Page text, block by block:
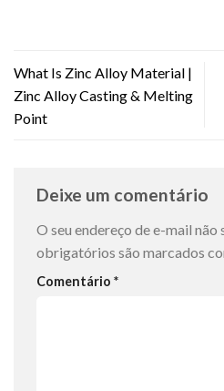
What Is Zinc Alloy Material |
Zinc Alloy Casting & Melting
Point
Deixe um comentário
O seu endereço de e-mail não
obrigatórios são marcados
Comentário *